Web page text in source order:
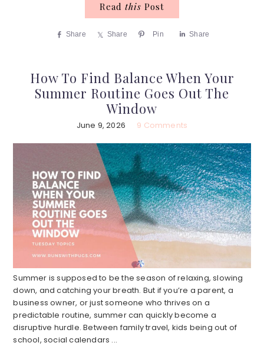
Read this Post
Share Share Pin Share
How To Find Balance When Your
Summer Routine Goes Out The
Window
June 9, 2026 9 Comments
Summer is supposed to be the season of relaxing, slowing
down, and catching your breath. But if you’re a parent, a
business owner, or just someone who thrives on a
predictable routine, summer can quickly become a
disruptive hurdle. Between family travel, kids being out of
school, social calendars ...